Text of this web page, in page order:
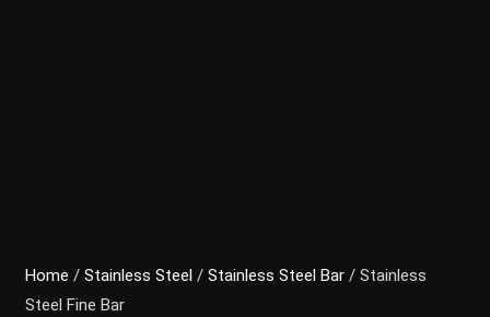
Home /Stainless Steel /Stainless Steel Bar / Stainless
Steel Fine Bar